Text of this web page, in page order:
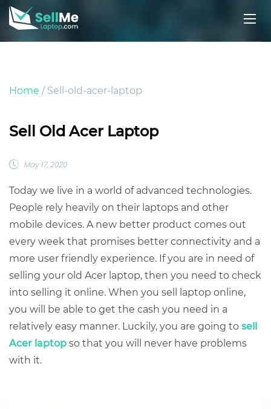
Home / Sell-old-acer-laptop
Sell Old Acer Laptop
May 17, 2020
Today we live in a world of advanced technologies.
People rely heavily on their laptops and other
mobile devices. A new better product comes out
every week that promises better connectivity and a
more user friendly experience. If you are in need of
selling your old Acer laptop, then you need to check
into selling it online. When you sell laptop online,
you will be able to get the cash you need in a
relatively easy manner. Luckily, you are going tosell
Acer laptopso that you will never have problems
with it.